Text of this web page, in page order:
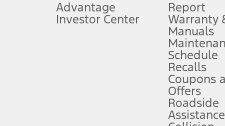
plus government fees and taxes, any finance charges, any dealer
upon AT&T activation and expires at the end of three months or when
attention, judgment, and need to control the vehicle. They do not
to take over at any time. See Owner’s Manual for details and
service plan. Package pricing, features, included plans, and term
Advantage
Investor Center
Report
Warranty
Manuals
Schedule
Recalls
Coupons
Offers
Roadside
Assistance